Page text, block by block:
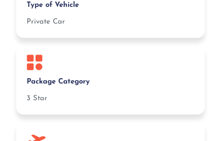
Type of Vehicle
Private Car
Package Category
3 Star